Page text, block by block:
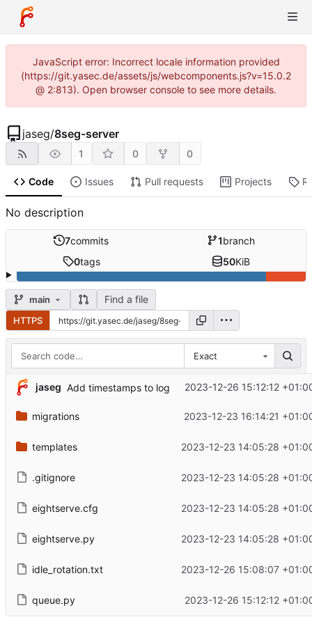
JavaScript error: Incorrect locale information provided
(https://git.yasec.de/assets/js/webcomponents.js?v=15.0.2
@ 2:813). Open browser console to see more details.
jaseg/8seg-server
1 0 0
Code Issues Pull requests Projects
No description
7commits 1branch
0tags 50KiB
main Find a file
HTTPS
Exact
jaseg Add timestamps to log 2023-12-26 15:12:12
migrations 2023-12-23 16:14:21
templates 2023-12-23 14:05:28
.gitignore 2023-12-23 14:05:28
eightserve.cfg 2023-12-23 14:05:28
eightserve.py 2023-12-23 14:05:28
idle_rotation.txt 2023-12-26 15:08:07
queue.py 2023-12-26 15:12:12